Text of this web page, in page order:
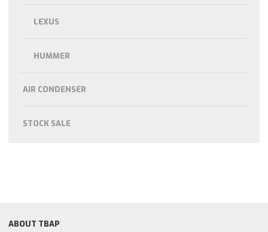
LEXUS
HUMMER
AIR CONDENSER
STOCK SALE
ABOUT TBAP